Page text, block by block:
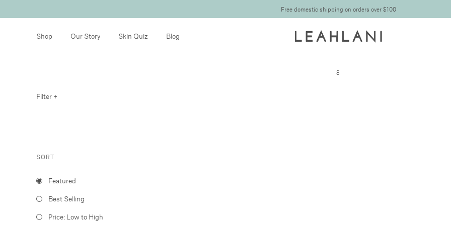
Free domestic shipping on orders over $100
Shop Our Story Skin Quiz Blog
8
Filter +
SORT
Featured
Best Selling
Price: Low to High